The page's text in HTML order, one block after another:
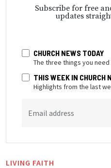
Subscribe for free
updates
CHURCH NEWS TODAY
The three things you
THIS WEEK IN CHURCH
Highlights from the last
Email address
LIVING FAITH